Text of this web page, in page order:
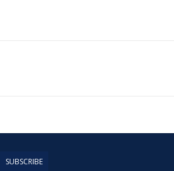
SUBSCRIBE